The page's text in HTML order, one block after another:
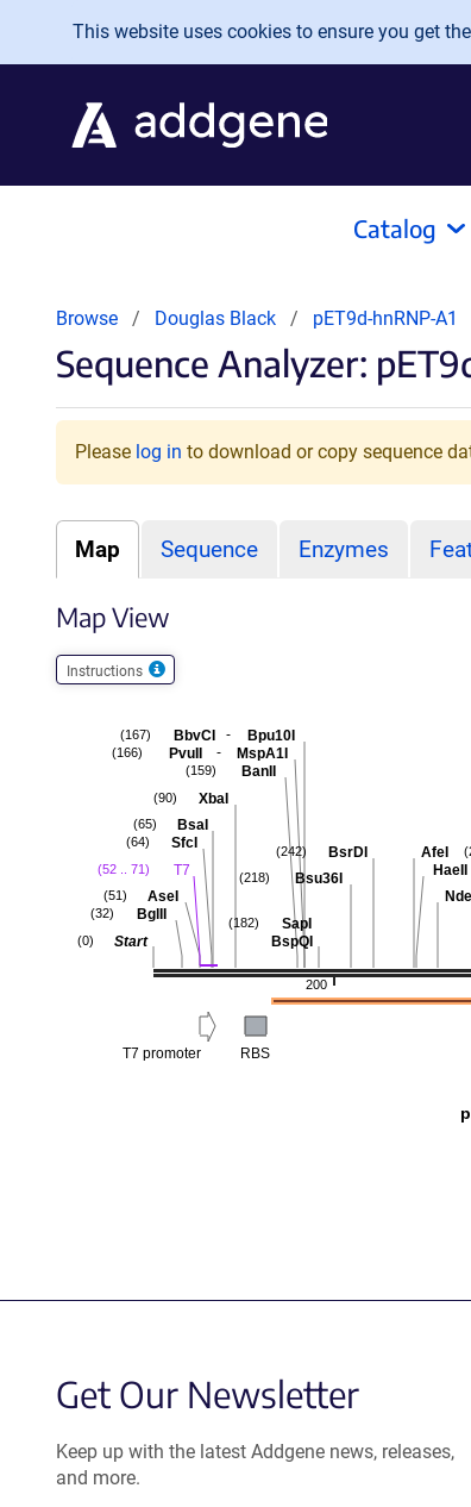
Skip to main content
This website uses cookies to ensure you get
Catalog
Browse Douglas Black pET9d-hnRNP-A1
Sequence Analyzer:
Please log in to download or copy sequence
Map Sequence Enzymes
Map View
Instructions
200
HaeII
AfeI
BsrDI
(242)
Bsu36I
(218)
SapI
BspQI
(182)
BbvCI - Bpu10I
(167)
PvuII - MspA1I
(166)
BanII
(159)
XbaI
(90)
BsaI
(65)
SfcI
(64)
T7
(52 .. 71)
AseI
(51)
BglII
(32)
Start
(0)
T7 promoter RBS
Get Our Newsletter
Keep up with the latest Addgene news, releases,
and more.